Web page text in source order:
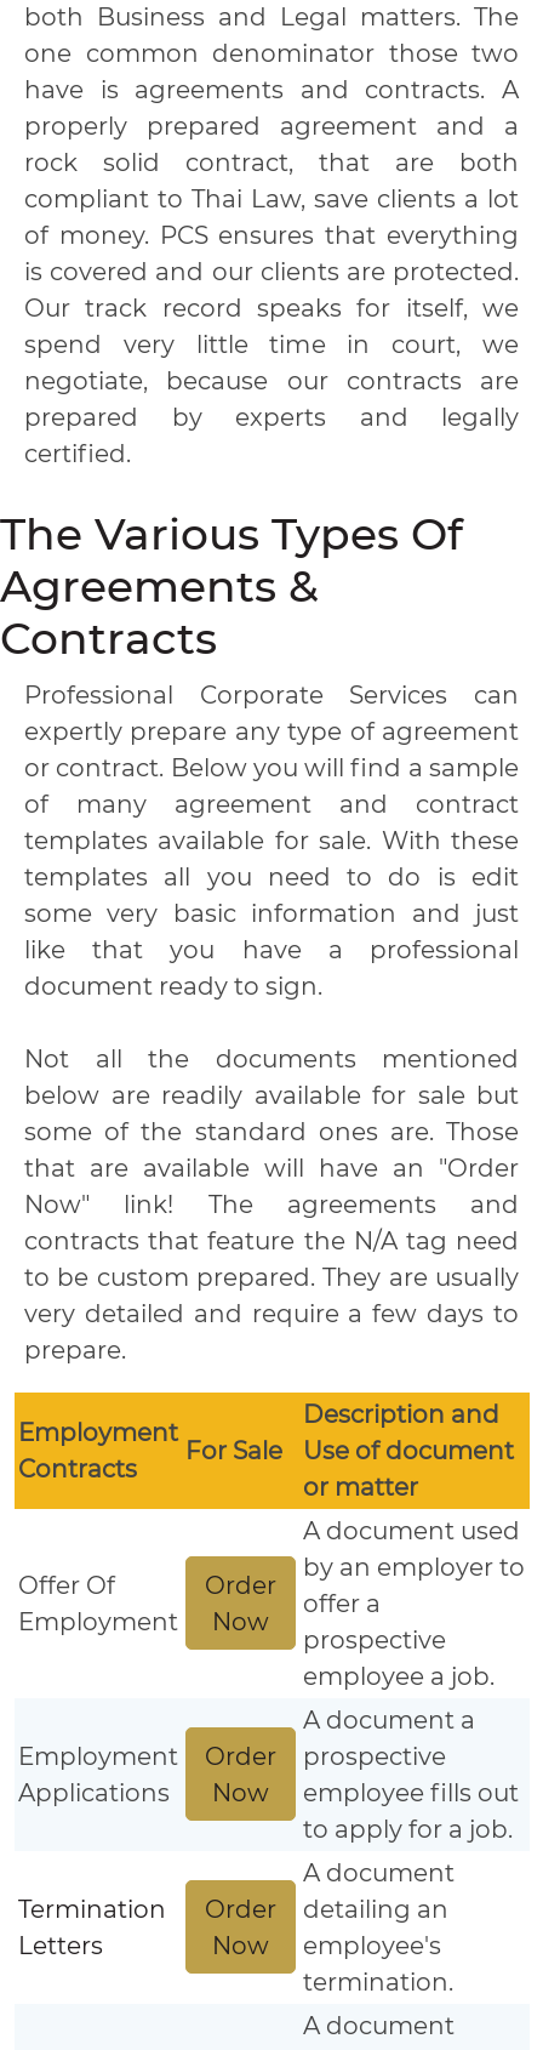
both Business and Legal matters. The
one common denominator those two
have is agreements and contracts. A
properly prepared agreement and a
rock solid contract, that are both
compliant to Thai Law, save clients a lot
of money. PCS ensures that everything
is covered and our clients are protected.
Our track record speaks for itself, we
spend very little time in court, we
negotiate, because our contracts are
prepared by experts and legally
certified.
The Various Types Of
Agreements &
Contracts
Professional Corporate Services can
expertly prepare any type of agreement
or contract. Below you will find a sample
of many agreement and contract
templates available for sale. With these
templates all you need to do is edit
some very basic information and just
like that you have a professional
document ready to sign.
Not all the documents mentioned
below are readily available for sale but
some of the standard ones are. Those
that are available will have an "Order
Now" link! The agreements and
contracts that feature the N/A tag need
to be custom prepared. They are usually
very detailed and require a few days to
prepare.
Employment
Contracts
For Sale
Description and
Use of document
or matter
Offer Of
Employment
Order
Now
A document used
by an employer to
offer a
prospective
employee a job.
Employment
Applications
Order
Now
A document a
prospective
employee fills out
to apply for a job.
Termination
Letters
Order
Now
A document
detailing an
employee's
termination.
A document